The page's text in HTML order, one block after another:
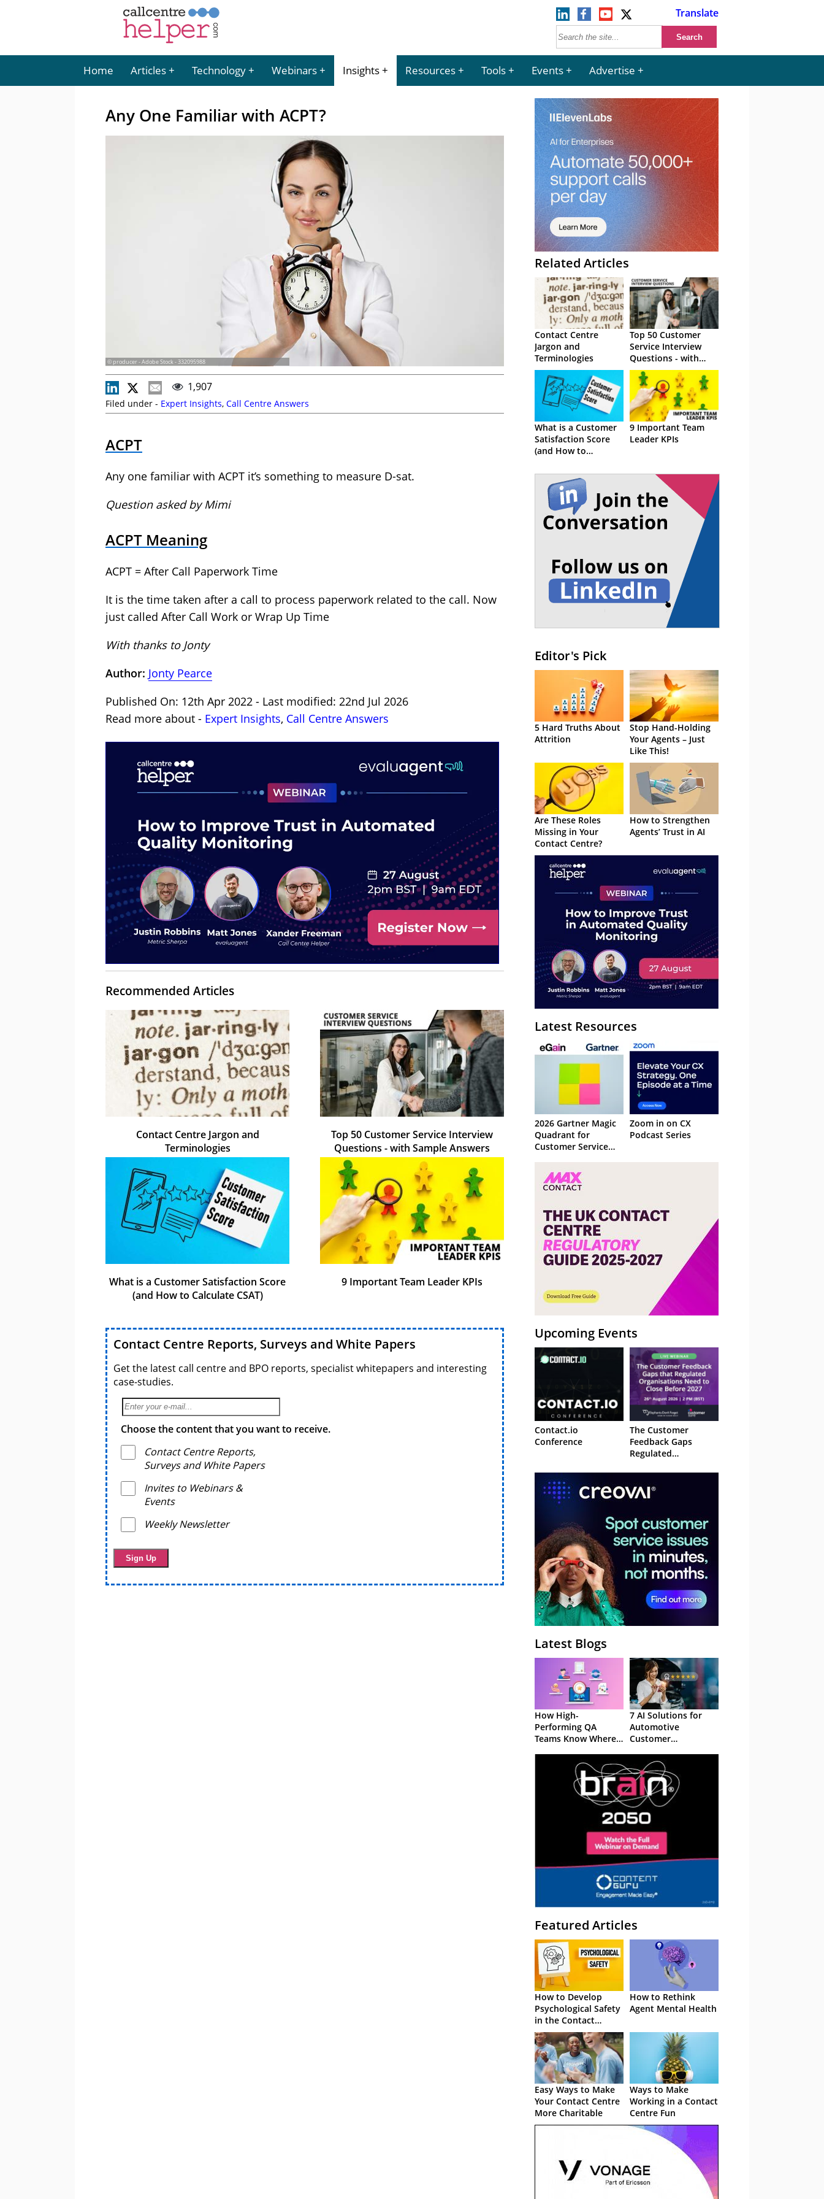
Translate
Home Articles Technology Webinars Insights Resources Tools Events Advertise
Any One Familiar with ACPT?
© producer - Adobe Stock - 332095988
1,907
Filed under - Expert Insights, Call Centre Answers
ACPT
Any one familiar with ACPT it’s something to measure D-sat.
Question asked by Mimi
ACPT Meaning
ACPT = After Call Paperwork Time
It is the time taken after a call to process paperwork related to the call. Now
just called After Call Work or Wrap Up Time
With thanks to Jonty
Author: Jonty Pearce
Published On: 12th Apr 2022 - Last modified: 22nd Jul 2026
Read more about - Expert Insights, Call Centre Answers
Recommended Articles
Contact Centre Jargon and
Terminologies
Top 50 Customer Service Interview
Questions - with Sample Answers
What is a Customer Satisfaction Score
(and How to Calculate CSAT)
9 Important Team Leader KPIs
Contact Centre Reports, Surveys and White Papers
Get the latest call centre and BPO reports, specialist whitepapers and interesting
case-studies.
Choose the content that you want to receive.
Contact Centre Reports,
Surveys and White Papers
Invites to Webinars &
Events
Weekly Newsletter
Related Articles
Contact Centre
Jargon and
Terminologies
Top 50 Customer
Service Interview
Questions - with
Sample Answers
What is a Customer
Satisfaction Score
(and How to
9 Important Team
Leader KPIs
Editor's Pick
5 Hard Truths About
Attrition
Stop Hand-Holding
Your Agents – Just
Like This!
Are These Roles
Missing in Your
Contact Centre?
How to Strengthen
Agents’ Trust in AI
Latest Resources
2026 Gartner Magic
Quadrant for
Customer Service
Management
Systems
Zoom in on CX
Podcast Series
Upcoming Events
Contact.io
Conference
The Customer
Feedback Gaps
Regulated
to Close Before 2027
– Webinar
Latest Blogs
How High-
Performing QA
Teams Know Where
7 AI Solutions for
Automotive
Customer
Featured Articles
How to Develop
Psychological Safety
in the Contact
Centre
How to Rethink
Agent Mental Health
Easy Ways to Make
Your Contact Centre
More Charitable
Ways to Make
Working in a Contact
Centre Fun